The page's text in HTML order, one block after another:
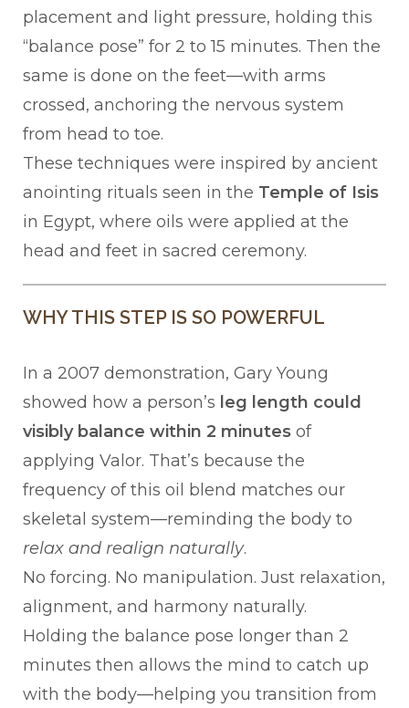
placement and light pressure, holding this
“balance pose” for 2 to 15 minutes. Then the
same is done on the feet—with arms
crossed, anchoring the nervous system
from head to toe.
These techniques were inspired by ancient
anointing rituals seen in the Temple of Isis
in Egypt, where oils were applied at the
head and feet in sacred ceremony.
WHY THIS STEP IS SO POWERFUL
In a 2007 demonstration, Gary Young
showed how a person’s leg length could
visibly balance within 2 minutes of
applying Valor. That’s because the
frequency of this oil blend matches our
skeletal system—reminding the body to
relax and realign naturally.
No forcing. No manipulation. Just relaxation,
alignment, and harmony naturally.
Holding the balance pose longer than 2
minutes then allows the mind to catch up
with the body—helping you transition from